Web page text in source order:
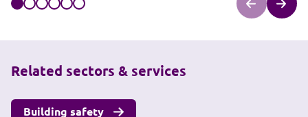
Related sectors & services
Building safety